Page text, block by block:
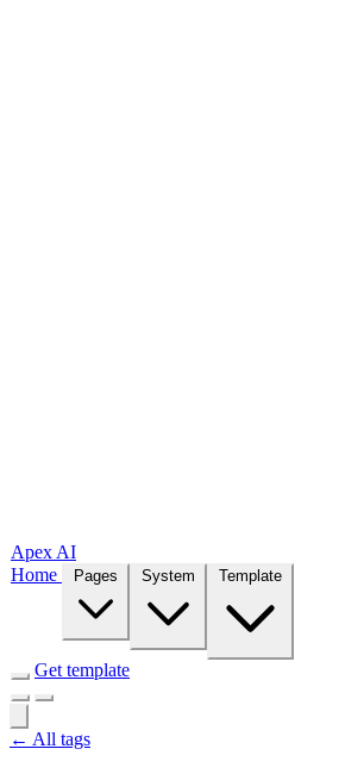
Apex AI
Home
Get template
← All tags